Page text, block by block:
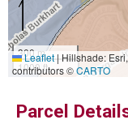
300 m
1000 ft
Leaflet|Hillshade:
contributors ©CARTO
Parcel